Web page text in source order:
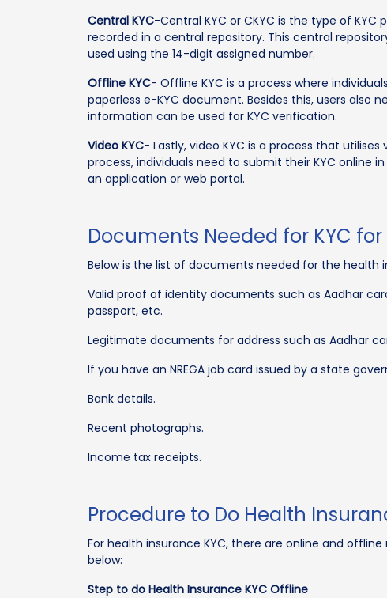
Central KYC-Central KYC or CKYC is the type of KYC
recorded in a central repository. This central
used using the 14-digit assigned number.
Offline KYC- Offline KYC is a process where
paperless e-KYC document. Besides this, users also
information can be used for KYC verification.
Video KYC- Lastly, video KYC is a process that
process, individuals need to submit their KYC online
an application or web portal.
Documents Needed for KYC
Below is the list of documents needed for the health
Valid proof of identity documents such as Aadhar
passport, etc.
Legitimate documents for address such as Aadhar
If you have an NREGA job card issued by a state
Bank details.
Recent photographs.
Income tax receipts.
Procedure to Do Health
For health insurance KYC, there are online and
below:
Step to do Health Insurance KYC Offline